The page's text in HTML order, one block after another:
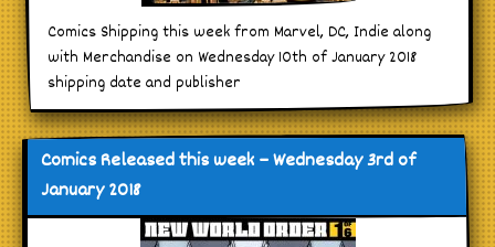
Comics Shipping this week from Marvel, DC, Indie along
with Merchandise on Wednesday 10th of January 2018
shipping date and publisher
Comics Released this week – Wednesday 3rd of
January 2018